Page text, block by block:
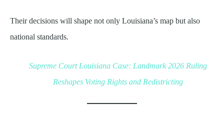
Their decisions will shape not only Louisiana’s map but also
national standards.
Supreme Court Louisiana Case: Landmark 2026 Ruling
Reshapes Voting Rights and Redistricting